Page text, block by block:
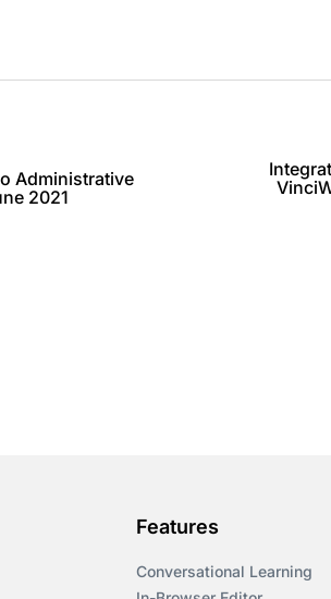
Administrative
2021
Features
Conversational Learning